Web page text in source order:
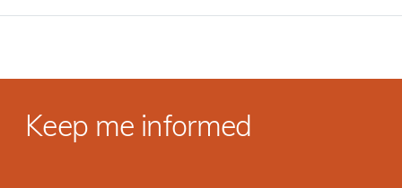
Keep me informed